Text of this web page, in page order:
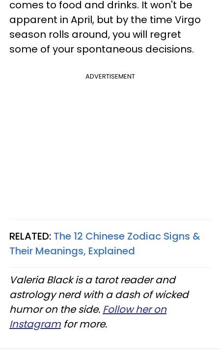
comes to food and drinks. It won't be
apparent in April, but by the time Virgo
season rolls around, you will regret
some of your spontaneous decisions.
ADVERTISEMENT
RELATED: The 12 Chinese Zodiac Signs &
Their Meanings, Explained
Valeria Black is a tarot reader and
astrology nerd with a dash of wicked
humor on the side. Follow her on
Instagram for more.